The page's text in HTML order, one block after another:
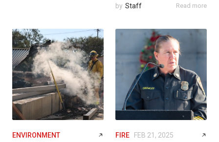
by Staff Read more
ENVIRONMENT
FIRE FEB 21, 2025